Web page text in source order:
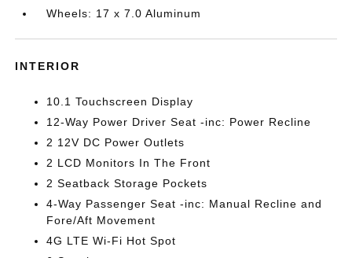
Wheels: 17 x 7.0 Aluminum
INTERIOR
10.1 Touchscreen Display
12-Way Power Driver Seat -inc: Power Recline
2 12V DC Power Outlets
2 LCD Monitors In The Front
2 Seatback Storage Pockets
4-Way Passenger Seat -inc: Manual Recline and
Fore/Aft Movement
4G LTE Wi-Fi Hot Spot